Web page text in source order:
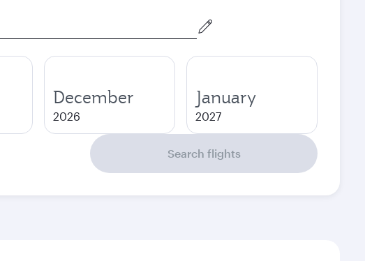
December
2026
January
2027
Search flights